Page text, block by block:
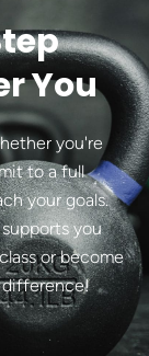
You
you're
to a full
your goals.
you
or become
difference!